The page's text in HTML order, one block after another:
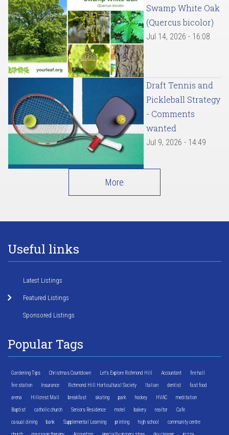
Swamp White Oak
(Quercus bicolor)
Jul 14, 2026 - 16:08
Draft Tennis and
Pickleball Strategy
- Comments
wanted
Jul 9, 2026 - 14:49
More
Useful links
Latest Listings
Featured Listings
Sponsored Listings
Popular Tags
Gardening Tips Christmas Countdown Let's Explore Richmond Hill Accountant fire hall
fire station Insurance Richmond Hill Horticultural Society Italian dentist fast food
arena Hillcrest Mall breakfast skating park hockey HVAC meditation
Baptist catholic church Seniors Residence motel bakery realtor Cafe
casual dining bank Supplemental Learning printing high school community centre